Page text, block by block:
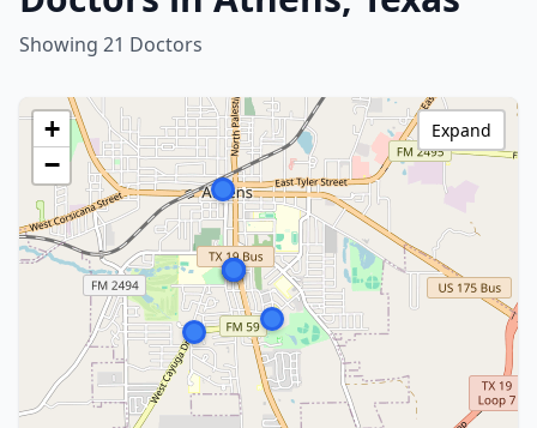
Showing 21 Doctors
+
−
Expand